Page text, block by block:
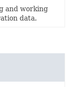
and working
data.